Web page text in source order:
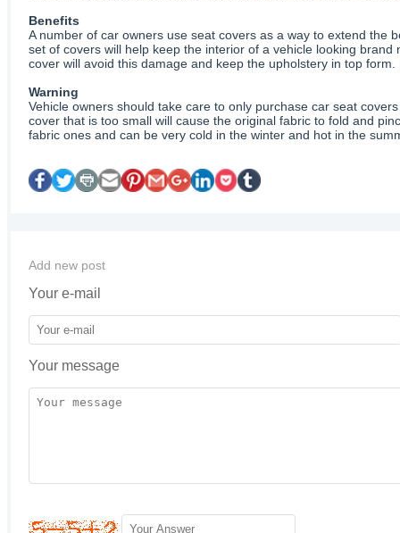
Benefits
A number of car owners use seat covers as a way to extend the
set of covers will help keep the interior of a vehicle looking
cover will avoid this damage and keep the upholstery in top
Warning
Vehicle owners should take care to only purchase car seat
cover that is too small will cause the original fabric to fold and
fabric ones and can be very cold in the winter and hot in the
Add new post
Your e-mail
Your message